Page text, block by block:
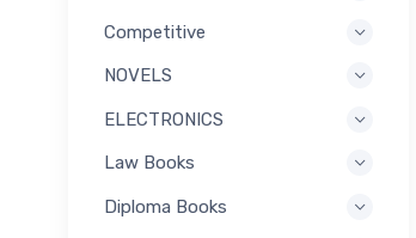
Competitive
NOVELS
ELECTRONICS
Law Books
Diploma Books